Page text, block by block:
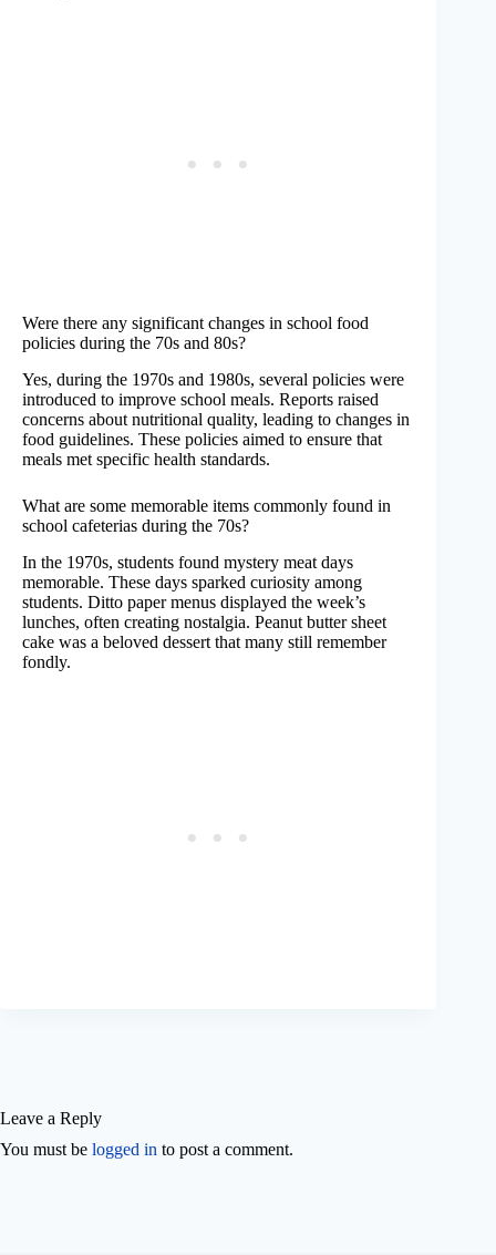
Were there any significant changes in school food
policies during the 70s and 80s?
Yes, during the 1970s and 1980s, several policies were
introduced to improve school meals. Reports raised
concerns about nutritional quality, leading to changes in
food guidelines. These policies aimed to ensure that
meals met specific health standards.
What are some memorable items commonly found in
school cafeterias during the 70s?
In the 1970s, students found mystery meat days
memorable. These days sparked curiosity among
students. Ditto paper menus displayed the week’s
lunches, often creating nostalgia. Peanut butter sheet
cake was a beloved dessert that many still remember
fondly.
Leave a Reply
You must be logged in to post a comment.